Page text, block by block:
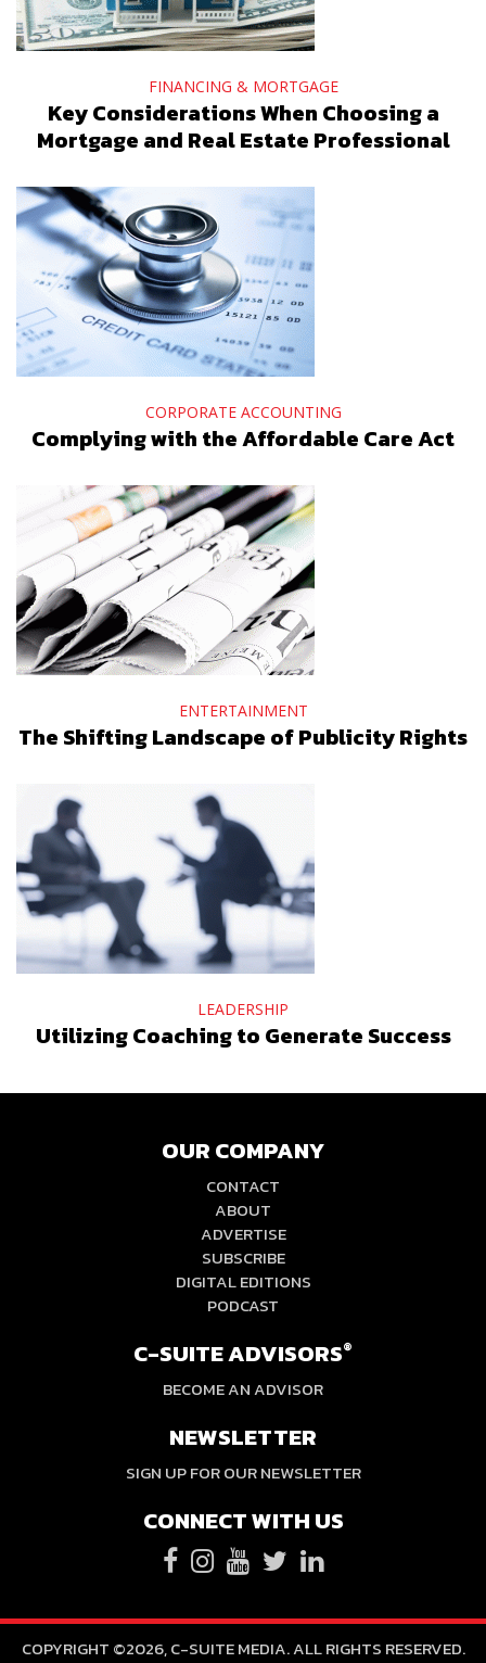
FINANCING & MORTGAGE
Key Considerations When Choosing a
Mortgage and Real Estate Professional
CORPORATE ACCOUNTING
Complying with the Affordable Care Act
ENTERTAINMENT
The Shifting Landscape of Publicity Rights
LEADERSHIP
Utilizing Coaching to Generate Success
OUR COMPANY
CONTACT
ABOUT
ADVERTISE
SUBSCRIBE
DIGITAL EDITIONS
PODCAST
C-SUITE ADVISORS®
BECOME AN ADVISOR
NEWSLETTER
SIGN UP FOR OUR NEWSLETTER
CONNECT WITH US
COPYRIGHT ©2026, C-SUITE MEDIA. ALL RIGHTS RESERVED.